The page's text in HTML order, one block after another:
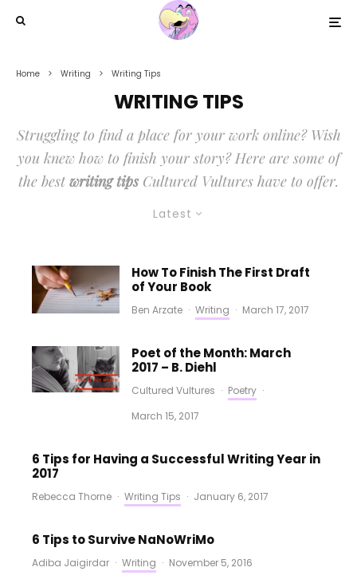
Home Writing Writing Tips
WRITING TIPS
Struggling to find a place for your work online? Wish
you knew how to finish your story? Here are some of
the best writing tipsCultured Vultures have to offer.
Latest
How To Finish The First Draft
of Your Book
Ben Arzate · Writing · March 17, 2017
Poet of the Month: March
2017 – B. Diehl
Cultured Vultures · Poetry ·
March 15, 2017
6 Tips for Having a Successful Writing Year in
2017
Rebecca Thorne · Writing Tips · January 6, 2017
6 Tips to Survive NaNoWriMo
Adiba Jaigirdar · Writing · November 5, 2016